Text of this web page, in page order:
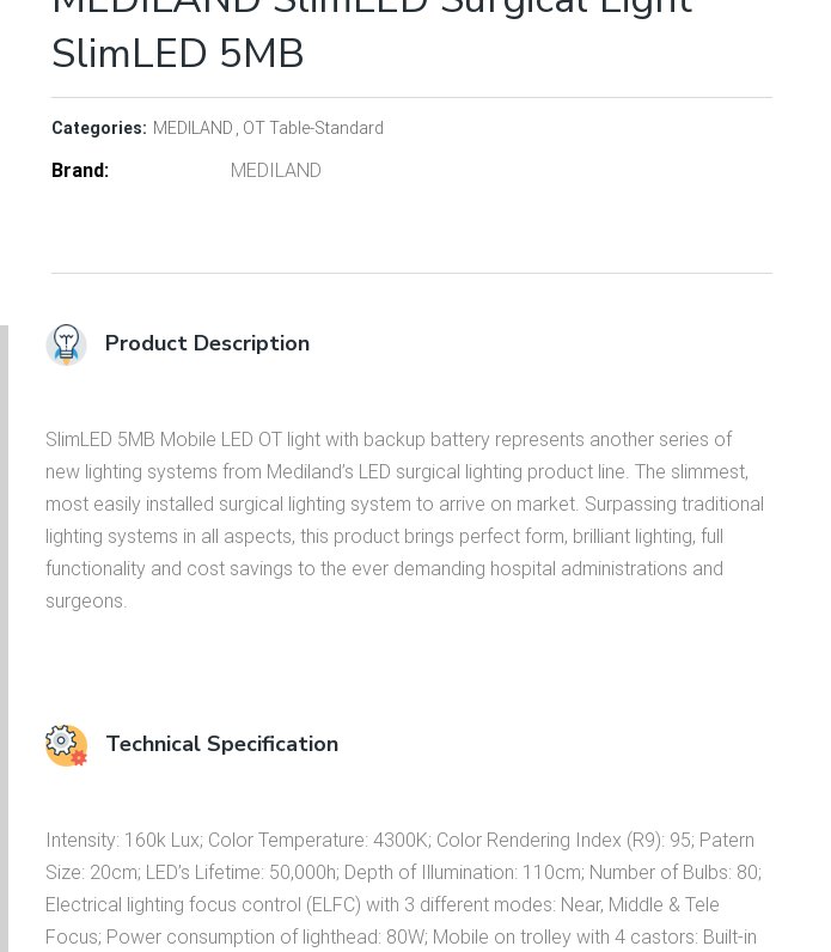
SlimLED 5MB
Categories: MEDILAND OT Table-Standard
Brand MEDILAND
Product Description
SlimLED 5MB Mobile LED OT light with backup battery represents another series of
new lighting systems from Mediland’s LED surgical lighting product line. The slim­mest,
most easily installed surgical light­ing system to arrive on market. Surpassing traditional
lighting systems in all aspects, this product brings perfect form, brilliant lighting, full
functionality and cost savings to the ever demanding hospital administrations and
surgeons.
Technical Specification
Intensity: 160k Lux; Color Temperature: 4300K; Color Rendering Index (R9): 95; Patern
Size: 20cm; LED’s Lifetime: 50,000h; Depth of Illumination: 110cm; Number of Bulbs: 80;
Electrical lighting focus control (ELFC) with 3 different modes: Near, Middle & Tele
Focus; Power consumption of lighthead: 80W; Mobile on trolley with 4 castors: Built-in